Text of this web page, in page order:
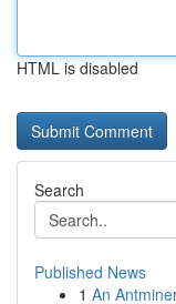
HTML is disabled
Search
Published News
1 An